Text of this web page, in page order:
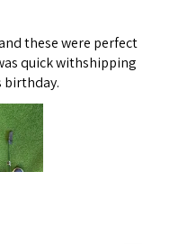
these were perfect
quick withshipping
birthday.